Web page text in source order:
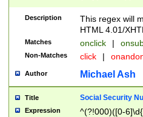
Description
This regex will
HTML 4.01/
Matches onclick |
Non-Matches click |
Author Michael Ash
Title Social Security
Expression
^(?!000)([0-